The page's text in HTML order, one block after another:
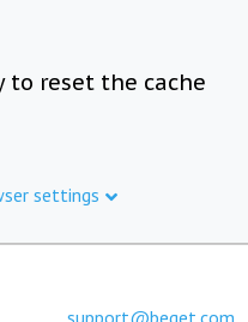
to reset the cache
settings
support@beget.com